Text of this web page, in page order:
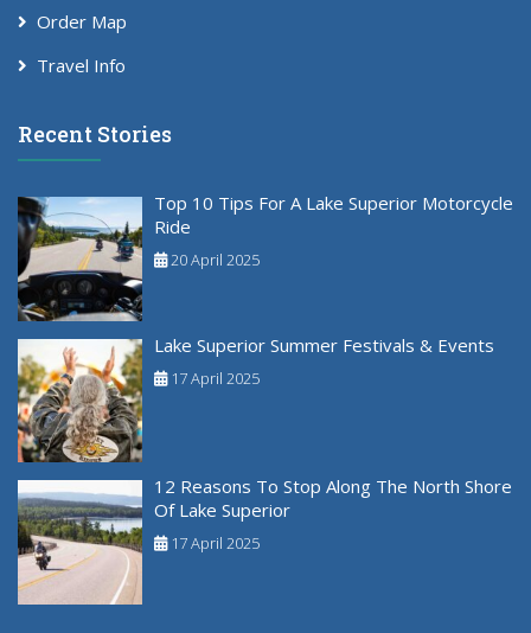
Order Map
Travel Info
Recent Stories
Top 10 Tips For A Lake Superior Motorcycle
Ride
20 April 2025
Lake Superior Summer Festivals & Events
17 April 2025
12 Reasons To Stop Along The North Shore
Of Lake Superior
17 April 2025